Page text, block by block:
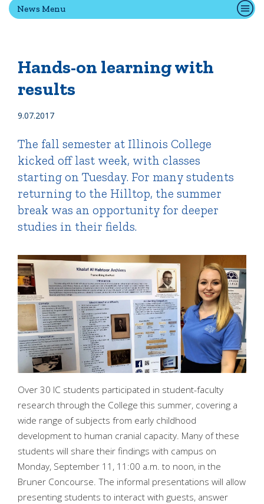
Campus Directory
Employment Opportunities
News Menu
Hands-on learning with
results
9.07.2017
The fall semester at Illinois College
kicked off last week, with classes
starting on Tuesday. For many students
returning to the Hilltop, the summer
break was an opportunity for deeper
studies in their fields.
Over 30 IC students participated in student-faculty
research through the College this summer, covering a
wide range of subjects from early childhood
development to human cranial capacity. Many of these
students will share their findings with campus on
Monday, September 11, 11:00 a.m. to noon, in the
Bruner Concourse. The informal presentations will allow
presenting students to interact with guests, answer